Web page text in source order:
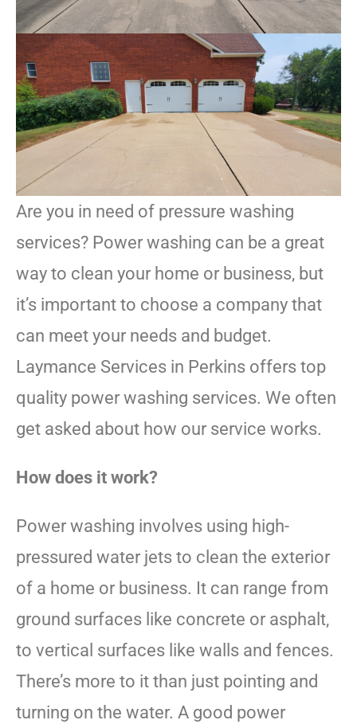
Are you in need of pressure washing
services? Power washing can be a great
way to clean your home or business, but
it’s important to choose a company that
can meet your needs and budget.
Laymance Services in Perkins offers top
quality power washing services. We often
get asked about how our service works.
How does it work?
Power washing involves using high-
pressured water jets to clean the exterior
of a home or business. It can range from
ground surfaces like concrete or asphalt,
to vertical surfaces like walls and fences.
There’s more to it than just pointing and
turning on the water. A good power